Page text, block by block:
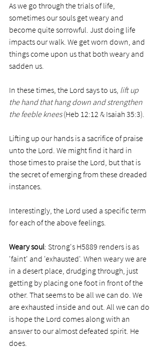
As we go through the trials of life,
sometimes our souls get weary and
become quite sorrowful. Just doing life
impacts our walk. We get worn down, and
things come upon us that both weary and
sadden us.
In these times, the Lord says to us, lift up
the hand that hang down and strengthen
the feeble knees (Heb 12:12 & Isaiah 35:3).
Lifting up our hands is a sacrifice of praise
unto the Lord. We might find it hard in
those times to praise the Lord, but that is
the secret of emerging from these dreaded
instances.
Interestingly, the Lord used a specific term
for each of the above feelings.
Weary soul: Strong's H5889 renders is as
'faint' and 'exhausted'. When weary we are
in a desert place, drudging through, just
getting by placing one foot in front of the
other. That seems to be all we can do. We
are exhausted inside and out. All we can do
is hope the Lord comes along with an
answer to our almost defeated spirit. He
does.